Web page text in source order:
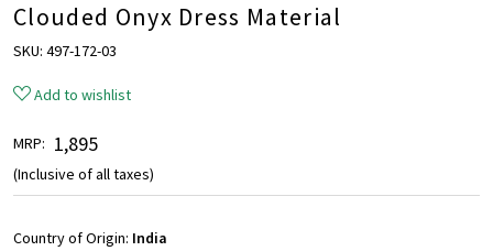
Clouded Onyx Dress Material
SKU: 497-172-03
Add to wishlist
MRP: ₹ 1,895
(Inclusive of all taxes)
Country of Origin: India